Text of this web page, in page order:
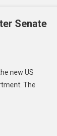
Senate
new US
The